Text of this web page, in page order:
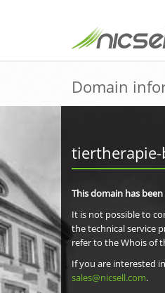
Domain
This domain has
It is not possible to
the technical service
refer to the Whois of
If you are interested
sales@nicsell.com.